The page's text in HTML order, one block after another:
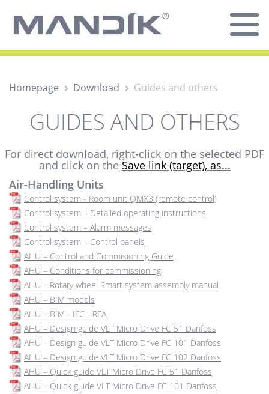
Homepage Download Guides and others
GUIDES AND OTHERS
For direct download, right-click on the selected PDF
and click on theSave link (target), as...
Air-Handling Units
Control system - Room unit QMX3 (remote control)
Control system – Detailed operating instructions
Control system – Alarm messages
Control system – Control panels
AHU – Control and Commisioning Guide
AHU – Conditions for commissioning
AHU – Rotary wheel Smart system assembly manual
AHU – BIM models
AHU – BIM - IFC - RFA
AHU – Design guide VLT Micro Drive FC 51 Danfoss
AHU – Design guide VLT Micro Drive FC 101 Danfoss
AHU – Design guide VLT Micro Drive FC 102 Danfoss
AHU – Quick guide VLT Micro Drive FC 51 Danfoss
AHU – Quick guide VLT Micro Drive FC 101 Danfoss